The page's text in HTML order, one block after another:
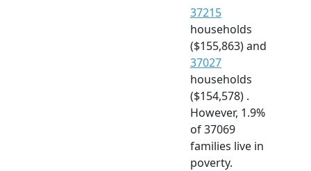
37215
households
($155,863) and
37027
households
($154,578) .
However, 1.9%
of 37069
families live in
poverty.